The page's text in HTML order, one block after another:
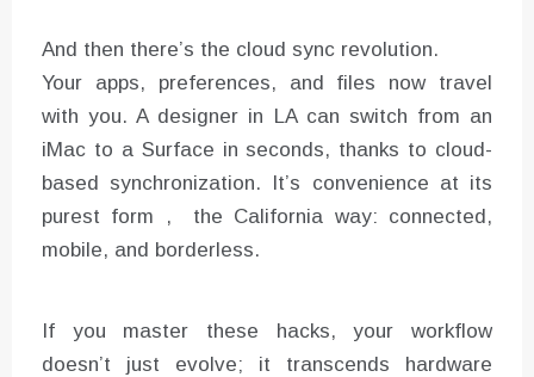
And then there’s the cloud sync revolution.
Your apps, preferences, and files now travel
with you. A designer in LA can switch from an
iMac to a Surface in seconds, thanks to cloud-
based synchronization. It’s convenience at its
purest form , the California way: connected,
mobile, and borderless.
If you master these hacks, your workflow
doesn’t just evolve; it transcends hardware